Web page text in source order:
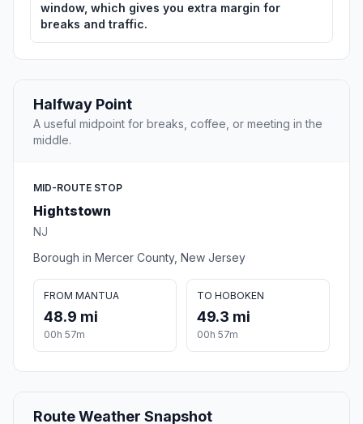
window, which gives you extra margin for
breaks and traffic.
Halfway Point
A useful midpoint for breaks, coffee, or meeting in the
middle.
MID-ROUTE STOP
Hightstown
NJ
Borough in Mercer County, New Jersey
FROM MANTUA
48.9 mi
00h 57m
TO HOBOKEN
49.3 mi
00h 57m
Route Weather Snapshot